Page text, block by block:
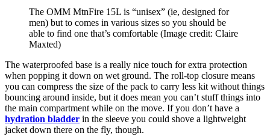
The OMM MtnFire 15L is “unisex” (ie, designed for
men) but to comes in various sizes so you should be
able to find one that’s comfortable (Image credit: Claire
Maxted)
The waterproofed base is a really nice touch for extra protection
when popping it down on wet ground. The roll-top closure means
you can compress the size of the pack to carry less kit without things
bouncing around inside, but it does mean you can’t stuff things into
the main compartment while on the move. If you don’t have a
hydration bladder in the sleeve you could shove a lightweight
jacket down there on the fly, though.